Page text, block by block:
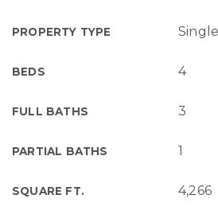
PROPERTY TYPE
BEDS 4
FULL BATHS 3
PARTIAL BATHS 1
SQUARE FT. 4,266